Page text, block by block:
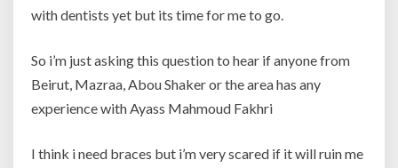
with dentists yet but its time for me to go.
So i’m just asking this question to hear if anyone from
Beirut, Mazraa, Abou Shaker or the area has any
experience with Ayass Mahmoud Fakhri
I think i need braces but i’m very scared if it will ruin me